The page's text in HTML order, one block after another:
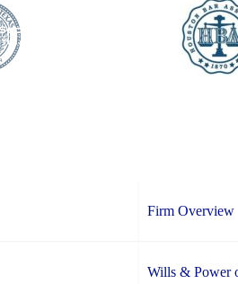
Firm Overview
Wills & Power